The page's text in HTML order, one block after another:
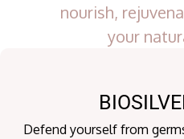
nourish,
your
Defend yourself from